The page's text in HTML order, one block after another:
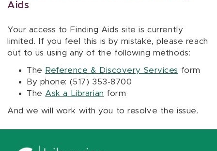
Aids
Your access to Finding Aids site is currently
limited. If you feel this is by mistake, please reach
out to us using any of the following methods:
The Reference & Discovery Services form
By phone: (517) 353-8700
The Ask a Librarian form
And we will work with you to resolve the issue.